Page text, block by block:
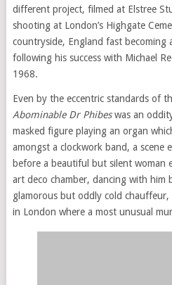
different project, filmed at Elstree
shooting at London’s Highgate
countryside, England fast becoming
following his success with Michael
1968.
Even by the eccentric standards of
Abominable Dr Phibeswas an
masked figure playing an organ
amongst a clockwork band, a scene
before a beautiful but silent woman
art deco chamber, dancing with him
glamorous but oddly cold
in London where a most unusual